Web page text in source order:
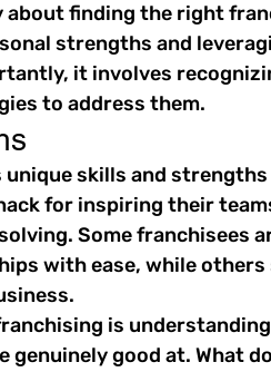
finding the right
strengths and
it involves
to address them.
skills and
for inspiring their
Some franchisees
with ease, while others
is
good at. What